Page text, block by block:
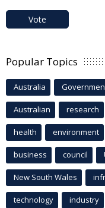
Vote
Popular Topics
Australia
Australian research
health environment
business council
New South Wales
technology industry